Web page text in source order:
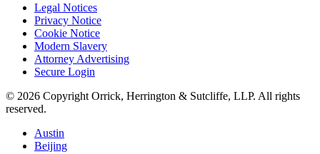
Legal Notices
Privacy Notice
Cookie Notice
Modern Slavery
Attorney Advertising
Secure Login
© 2026 Copyright Orrick, Herrington & Sutcliffe, LLP. All rights
reserved.
Austin
Beijing